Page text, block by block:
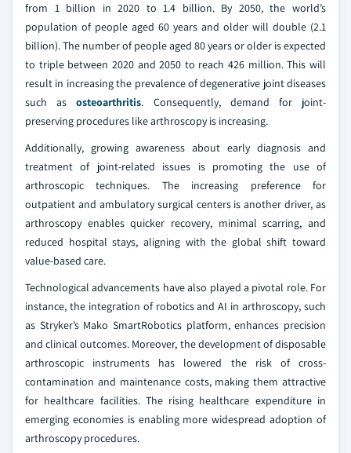
from 1 billion in 2020 to 1.4 billion. By 2050, the world’s
population of people aged 60 years and older will double (2.1
billion). The number of people aged 80 years or older is expected
to triple between 2020 and 2050 to reach 426 million. This will
result in increasing the prevalence of degenerative joint diseases
such asosteoarthritis. Consequently, demand for joint-
preserving procedures like arthroscopy is increasing.
Additionally, growing awareness about early diagnosis and
treatment of joint-related issues is promoting the use of
arthroscopic techniques. The increasing preference for
outpatient and ambulatory surgical centers is another driver, as
arthroscopy enables quicker recovery, minimal scarring, and
reduced hospital stays, aligning with the global shift toward
value-based care.
Technological advancements have also played a pivotal role. For
instance, the integration of robotics and AI in arthroscopy, such
as Stryker’s Mako SmartRobotics platform, enhances precision
and clinical outcomes. Moreover, the development of disposable
arthroscopic instruments has lowered the risk of cross-
contamination and maintenance costs, making them attractive
for healthcare facilities. The rising healthcare expenditure in
emerging economies is enabling more widespread adoption of
arthroscopy procedures.